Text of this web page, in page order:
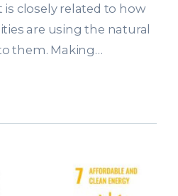
closely related to how
are using the natural
them. Making…